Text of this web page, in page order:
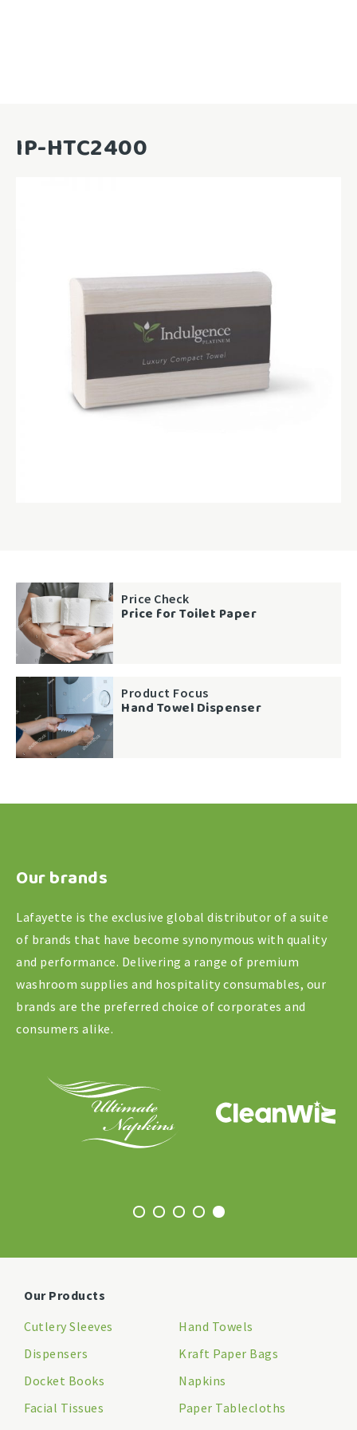
IP-HTC2400
Price Check
Price for Toilet Paper
Product Focus
Hand Towel Dispenser
Our brands
Lafayette is the exclusive global distributor of a suite
of brands that have become synonymous with quality
and performance. Delivering a range of premium
washroom supplies and hospitality consumables, our
brands are the preferred choice of corporates and
consumers alike.
Our Products
Cutlery Sleeves
Dispensers
Docket Books
Facial Tissues
Hand Towels
Kraft Paper Bags
Napkins
Paper Tablecloths